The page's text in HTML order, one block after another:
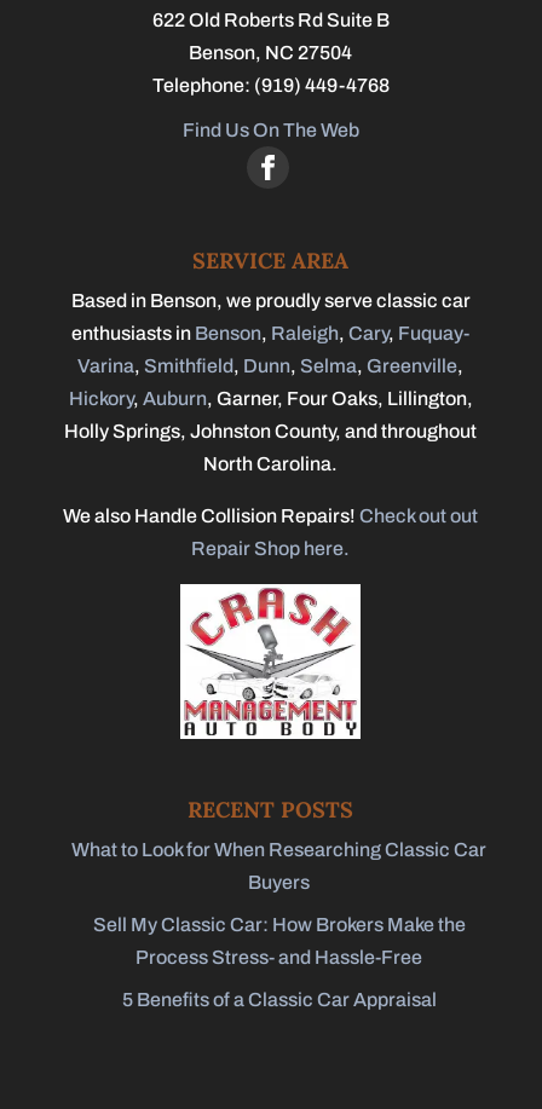
622 Old Roberts Rd Suite B
Benson, NC 27504
Telephone: (919) 449-4768
Find Us On The Web
SERVICE AREA
Based in Benson, we proudly serve classic car
enthusiasts in Benson, Raleigh,Cary, Fuquay-
Varina, Smithfield, Dunn, Selma, Greenville,
Hickory, Auburn, Garner, Four Oaks, Lillington,
Holly Springs, Johnston County, and throughout
North Carolina.
We also Handle Collision Repairs!Check out out
Repair Shop here.
RECENT POSTS
What to Look for When Researching Classic Car
Buyers
Sell My Classic Car: How Brokers Make the
Process Stress- and Hassle-Free
5 Benefits of a Classic Car Appraisal